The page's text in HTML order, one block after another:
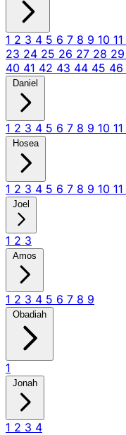
1 2 3 4 5 6 7 8 9 10 11
23 24 25 26 27 28 29
40 41 42 43 44 45 46
Daniel
1 2 3 4 5 6 7 8 9 10 11
Hosea
1 2 3 4 5 6 7 8 9 10 11
Joel
1 2 3
Amos
1 2 3 4 5 6 7 8 9
Obadiah
1
Jonah
1 2 3 4